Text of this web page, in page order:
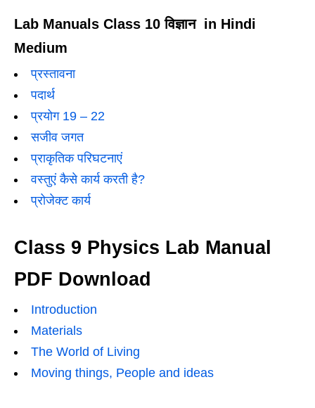
Lab Manuals Class 10 विज्ञान in Hindi
Medium
प्रस्तावना
पदार्थ
प्रयोग 19 – 22
सजीव जगत
प्राकृतिक परिघटनाएं
वस्तुएं कैसे कार्य करती है?
प्रोजेक्ट कार्य
Class 9 Physics Lab Manual
PDF Download
Introduction
Materials
The World of Living
Moving things, People and ideas